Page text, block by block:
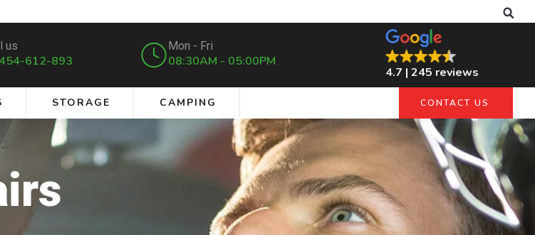
us
612-893
Mon - Fri
08:30AM - 05:00PM
4.7 | 245 reviews
STORAGE CAMPING CONTACT US